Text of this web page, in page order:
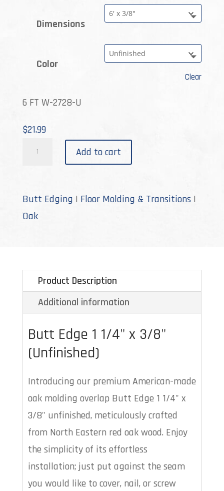
through
$30.99
Dimensions
Color
Clear
6 FT W-2728-U
$21.99
Add to cart
Butt Edging | Floor Molding & Transitions |
Oak
Product Description
Additional information
Butt Edge 1 1/4" x 3/8"
(Unfinished)
Introducing our premium American-made
oak molding overlap Butt Edge 1 1/4" x
3/8" unfinished, meticulously crafted
from North Eastern red oak wood. Enjoy
the simplicity of its effortless
installation; just put against the seam
you would like to cover, nail, or screw